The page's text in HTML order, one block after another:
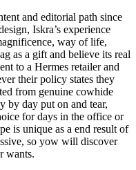
and editorial path since
Iskra’s experience
way of life,
as a gift and believe its real
to a Hermes retailer and
their policy states they
from genuine cowhide
by day put on and tear,
for days in the office or
is unique as a end result of
so yow will discover
wants.